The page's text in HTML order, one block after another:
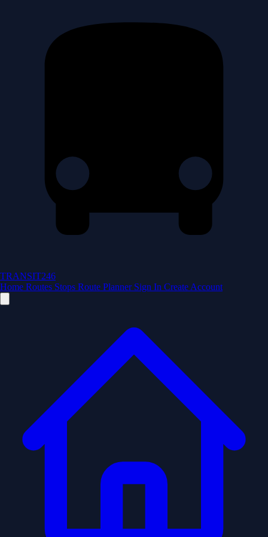
TRANSIT246
Home Routes Stops Route Planner Sign In Create Account